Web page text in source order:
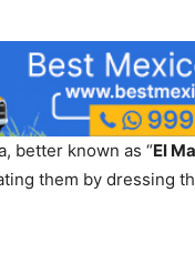
better known as “El
them by dressing